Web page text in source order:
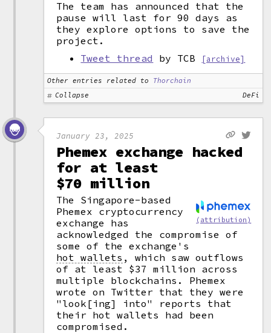
The team has announced that the
pause will last for 90 days as
they explore options to save the
project.
Tweet thread
by TCB [archive]
Other entries related to
Thorchain
Collapse
DeFi
January 23, 2025
Phemex exchange hacked
for at least
$70 million
(attribution)
The Singapore-based
Phemex cryptocurrency
exchange has
acknowledged the compromise of
some of the exchange's
hot wallets ,
which saw outflows
of at least $37 million across
multiple blockchains. Phemex
wrote on Twitter that they were
"look[ing] into" reports that
their hot wallets had been
compromised.